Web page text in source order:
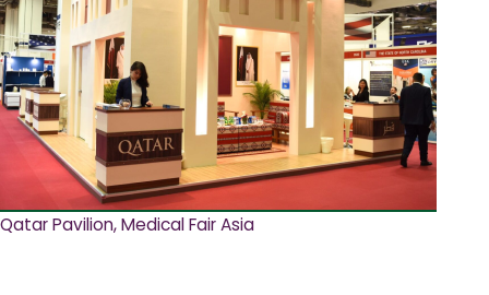
Qatar Pavilion, Medical Fair Asia